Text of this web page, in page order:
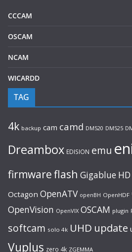
CCCAM
OSCAM
NCAM
WICARDD
TAG
4k backup cam camd DM520 DM525
Dreambox EDISION emu
firmwareflash Gigablue HD
Octagon OpenATV openBH OpenHDF
OpenVision OpenVIX OSCAM plugin
softcam solo 4k UHD update
Vuplus zero 4k ZGEMMA